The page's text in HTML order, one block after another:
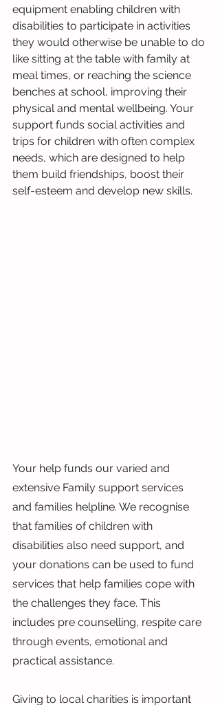
equipment enabling children with
disabilities to participate in activities
they would otherwise be unable to do
like sitting at the table with family at
meal times, or reaching the science
benches at school, improving their
physical and mental wellbeing. Your
support funds social activities and
trips for children with often complex
needs, which are designed to help
them build friendships, boost their
self-esteem and develop new skills.
Your help funds our varied and
extensive Family support services
and families helpline. We recognise
that families of children with
disabilities also need support, and
your donations can be used to fund
services that help families cope with
the challenges they face. This
includes pre counselling, respite care
through events, emotional and
practical assistance.
Giving to local charities is important